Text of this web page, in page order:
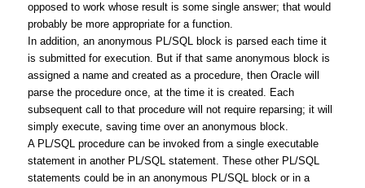
opposed to work whose result is some single answer; that would
probably be more appropriate for a function.
In addition, an anonymous PL/SQL block is parsed each time it
is submitted for execution. But if that same anonymous block is
assigned a name and created as a procedure, then Oracle will
parse the procedure once, at the time it is created. Each
subsequent call to that procedure will not require reparsing; it will
simply execute, saving time over an anonymous block.
A PL/SQL procedure can be invoked from a single executable
statement in another PL/SQL statement. These other PL/SQL
statements could be in an anonymous PL/SQL block or in a